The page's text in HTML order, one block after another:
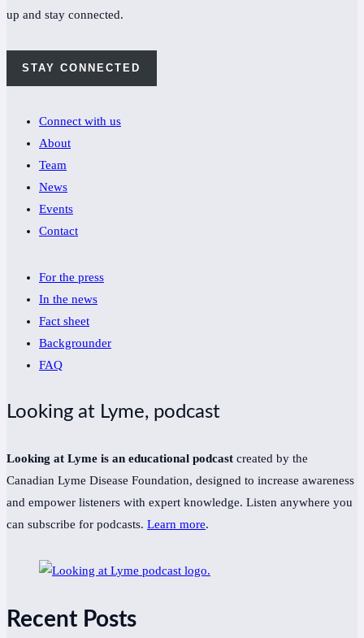
up and stay connected.
STAY CONNECTED
Connect with us
About
Team
News
Events
Contact
For the press
In the news
Fact sheet
Backgrounder
FAQ
Looking at Lyme, podcast
Looking at Lyme is an educational podcast created by the
Canadian Lyme Disease Foundation, designed to increase awareness
and empower listeners with expert knowledge. Listen anywhere you
can subscribe for podcasts. Learn more.
Recent Posts